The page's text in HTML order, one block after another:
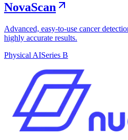
NovaScan
Advanced, easy-to-use cancer
highly accurate results.
Physical AISeries B